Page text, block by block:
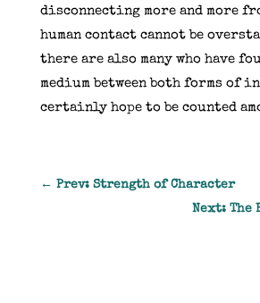
disconnecting more and more
human contact cannot be
there are also many who have
medium between both forms of
certainly hope to be counted
← Prev: Strength of Character
Next: The